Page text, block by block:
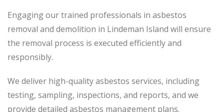
Engaging our trained professionals in asbestos
removal and demolition in Lindeman Island will ensure
the removal process is executed efficiently and
responsibly.
We deliver high-quality asbestos services, including
testing, sampling, inspections, and reports, and we
provide detailed asbestos management plans.